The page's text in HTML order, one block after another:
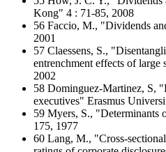
Kong" 4 : 71-85, 2008
56 Faccio, M., "Dividends
2001
57 Claessens, S.,
entrenchment effects of large
2002
58 Dominguez-Martinez, S,
executives" Erasmus
59 Myers, S., "Determinants
175, 1977
60 Lang, M., "Cross-